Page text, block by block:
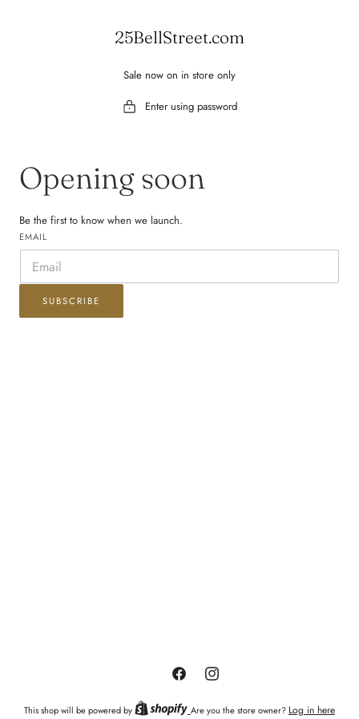
25BellStreet.com
Sale now on in store only
Enter using password
Opening soon
Be the first to know when we launch.
EMAIL
SUBSCRIBE
FacebookInstagram
This shop will be powered by Are you the store owner? Log in here